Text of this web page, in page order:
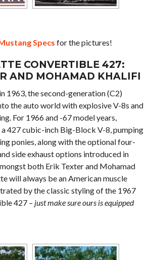
Specs for the pictures!
CONVERTIBLE 427:
AND MOHAMAD KHALIFI
1963, the second-generation (C2)
the auto world with explosive V-8s and
For 1966 and -67 model years,
427 cubic-inch Big-Block V-8, pumping
ponies, along with the optional four-
side exhaust options introduced in
both Erik Texter and Mohamad
will always be an American muscle
by the classic styling of the 1967
427 – just make sure ours is equipped